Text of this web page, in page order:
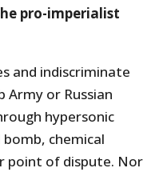
pro-imperialist
and indiscriminate
Army or Russian
hypersonic
chemical
point of dispute. Nor